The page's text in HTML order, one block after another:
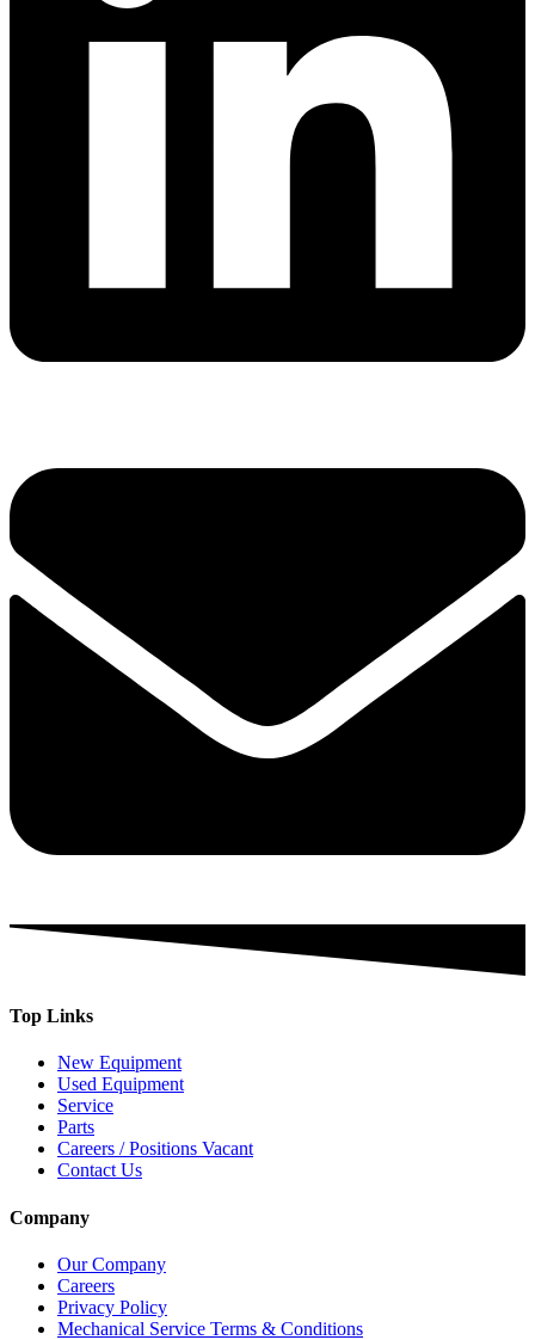
Top Links
New Equipment
Used Equipment
Service
Parts
Careers / Positions Vacant
Contact Us
Company
Our Company
Careers
Privacy Policy
Mechanical Service Terms & Conditions